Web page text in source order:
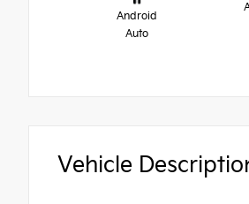
Android
Auto
Vehicle